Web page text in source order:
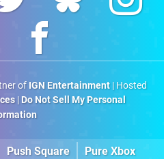
of IGN Entertainment| Hosted
| Do Not Sell My Personal
Push Square Pure Xbox